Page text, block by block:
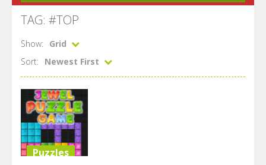
TAG: #TOP
Show:
Grid
Sort:
Newest First
Puzzles